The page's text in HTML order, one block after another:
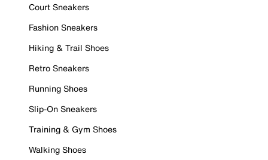
Court Sneakers
Fashion Sneakers
Hiking & Trail Shoes
Retro Sneakers
Running Shoes
Slip-On Sneakers
Training & Gym Shoes
Walking Shoes